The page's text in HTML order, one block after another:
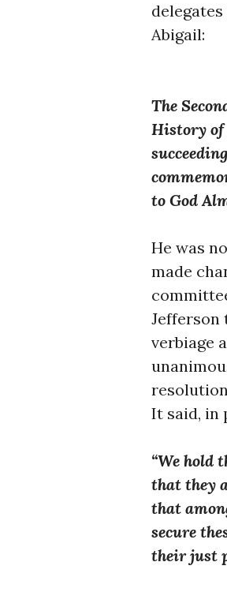
Abigail:
The
History of
to God
He was
made
verbiage
It said, in
“We hold
that they
that
secure
their just